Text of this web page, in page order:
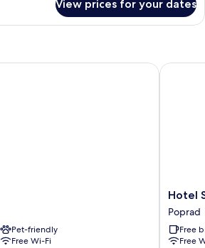
View prices for your dates
Pet-friendly
Free Wi-Fi
Hotel
Satel
Poprad
Hotel
Poprad
Free
Free
Hotel